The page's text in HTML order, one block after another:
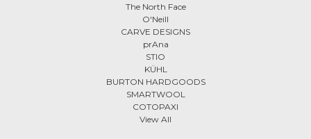
The North Face
O'Neill
CARVE DESIGNS
prAna
STIO
KÜHL
BURTON HARDGOODS
SMARTWOOL
COTOPAXI
View All